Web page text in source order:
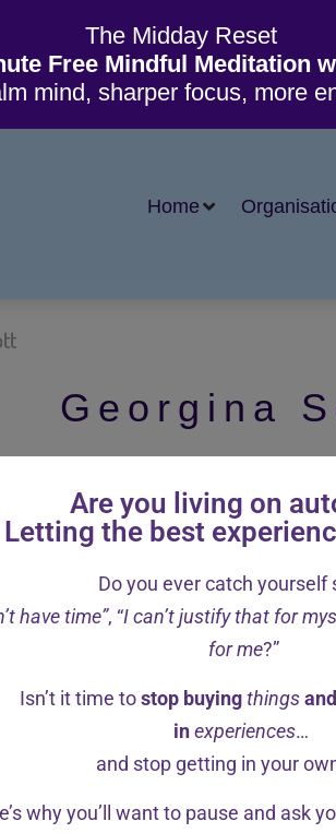
Home
Georgina
Are you living on
Letting the best
Do you ever catch yourself
have time”, “I can’t justify that for
for me?”
Isn’t it time tostop buying things
inexperiences…
and stop getting in your
why you’ll want to pause and ask
The Midday Reset
Free Mindful Meditation
mind, sharper focus, more